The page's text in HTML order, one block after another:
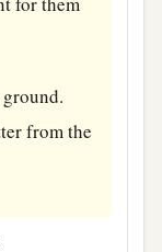
from the